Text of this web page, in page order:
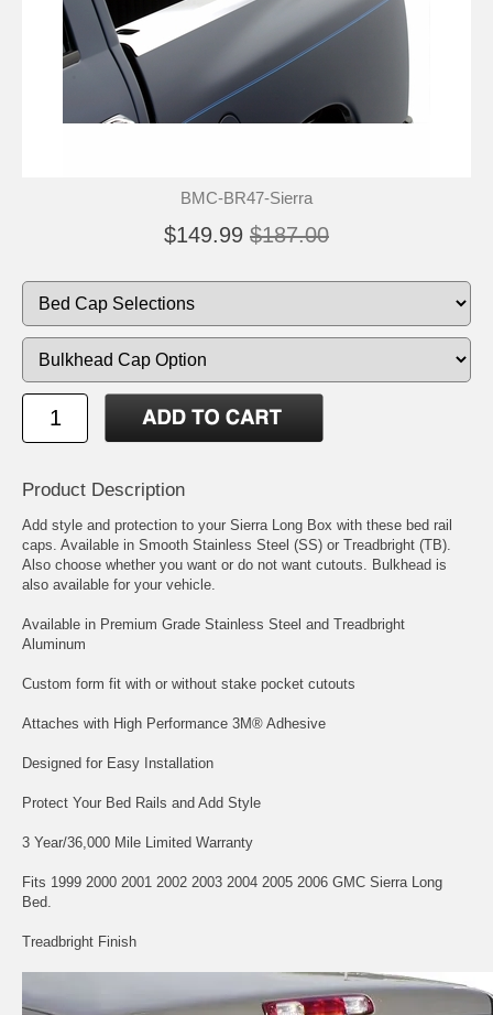
BMC-BR47-Sierra
$149.99 $187.00
Product Description
Add style and protection to your Sierra Long Box with these bed rail
caps. Available in Smooth Stainless Steel (SS) or Treadbright (TB).
Also choose whether you want or do not want cutouts. Bulkhead is
also available for your vehicle.
Available in Premium Grade Stainless Steel and Treadbright
Aluminum
Custom form fit with or without stake pocket cutouts
Attaches with High Performance 3M® Adhesive
Designed for Easy Installation
Protect Your Bed Rails and Add Style
3 Year/36,000 Mile Limited Warranty
Fits 1999 2000 2001 2002 2003 2004 2005 2006 GMC Sierra Long
Bed.
Treadbright Finish